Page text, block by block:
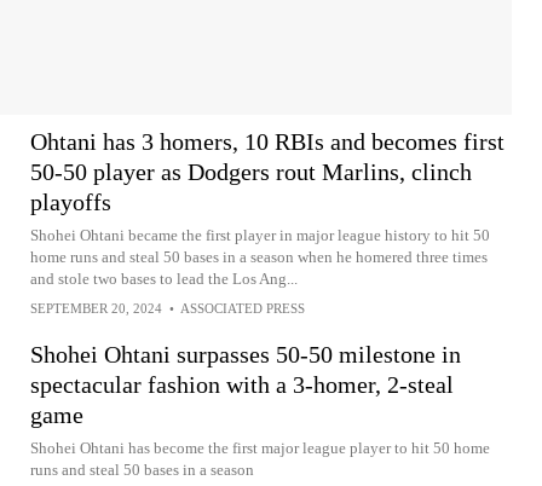
Ohtani has 3 homers, 10 RBIs and becomes first
50-50 player as Dodgers rout Marlins, clinch
playoffs
Shohei Ohtani became the first player in major league history to hit 50
home runs and steal 50 bases in a season when he homered three times
and stole two bases to lead the Los Ang...
SEPTEMBER 20, 2024 • ASSOCIATED PRESS
Shohei Ohtani surpasses 50-50 milestone in
spectacular fashion with a 3-homer, 2-steal
game
Shohei Ohtani has become the first major league player to hit 50 home
runs and steal 50 bases in a season